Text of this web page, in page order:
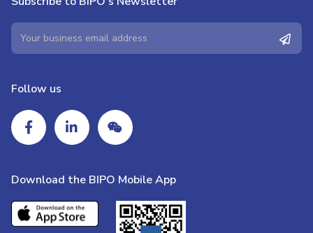
Follow us
Download the BIPO Mobile App